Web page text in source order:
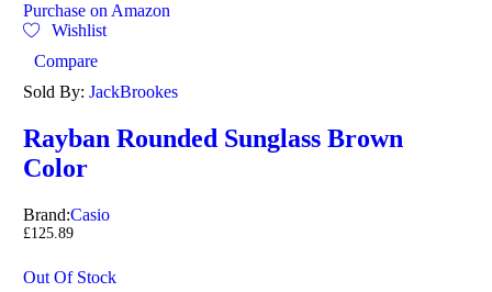
Purchase on Amazon
Wishlist
Compare
Sold By: JackBrookes
Rayban Rounded Sunglass Brown
Color
Brand:Casio
£125.89
Out Of Stock